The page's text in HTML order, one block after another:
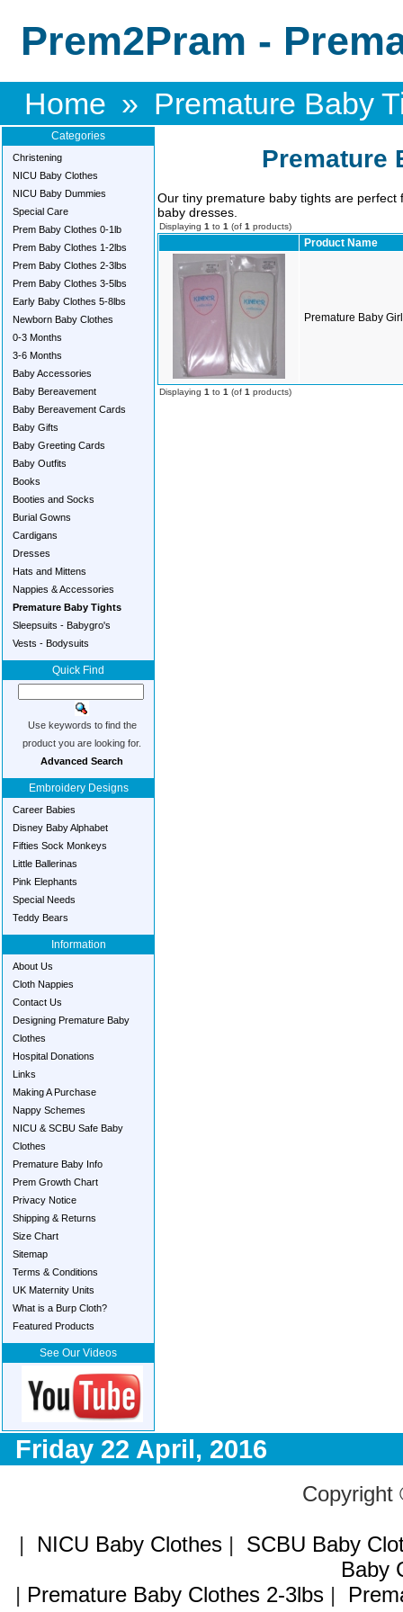
Prem2Pram -
Home » Premature Baby
Categories
Christening
NICU Baby Clothes
NICU Baby Dummies
Special Care
Prem Baby Clothes 0-1lb
Prem Baby Clothes 1-2lbs
Prem Baby Clothes 2-3lbs
Prem Baby Clothes 3-5lbs
Early Baby Clothes 5-8lbs
Newborn Baby Clothes
0-3 Months
3-6 Months
Baby Accessories
Baby Bereavement
Baby Bereavement Cards
Baby Gifts
Baby Greeting Cards
Baby Outfits
Books
Booties and Socks
Burial Gowns
Cardigans
Dresses
Hats and Mittens
Nappies & Accessories
Premature Baby Tights
Sleepsuits - Babygro's
Vests - Bodysuits
Quick Find
Use keywords to find the
product you are looking for.
Advanced Search
Embroidery Designs
Career Babies
Disney Baby Alphabet
Fifties Sock Monkeys
Little Ballerinas
Pink Elephants
Special Needs
Teddy Bears
Information
About Us
Cloth Nappies
Contact Us
Designing Premature Baby
Clothes
Hospital Donations
Links
Making A Purchase
Nappy Schemes
NICU & SCBU Safe Baby
Clothes
Premature Baby Info
Prem Growth Chart
Privacy Notice
Shipping & Returns
Size Chart
Sitemap
Terms & Conditions
UK Maternity Units
What is a Burp Cloth?
Featured Products
See Our Videos
Premature
Our tiny premature baby tights are
baby dresses.
Displaying 1 to 1 (of 1 products)
Product Name
Premature Baby
Displaying 1 to 1 (of 1 products)
Friday 22 April, 2016
| NICU Baby Clothes| SCBU Baby
Baby
| Premature Baby Clothes 2-3lbs|